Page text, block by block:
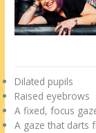
Dilated pupils
Raised eyebrows
A fixed, focus
A gaze that darts